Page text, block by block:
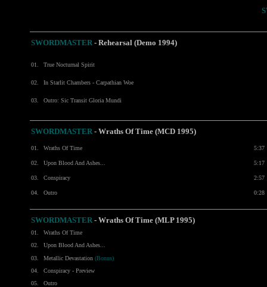
SWORDMASTER- Rehearsal (Demo 1994)
01. True Nocturnal Spirit
02. In Starlit Chambers - Carpathian Woe
03. Outro: Sic Transit Gloria Mundi
SWORDMASTER- Wraths Of Time (MCD 1995)
01. Wraths Of Time 5:37
02. Upon Blood And Ashes... 5:17
03. Conspiracy 2:57
04. Outro 0:28
SWORDMASTER- Wraths Of Time (MLP 1995)
01.
Wraths Of Time
02.
Upon Blood And Ashes...
03.
Metallic Devastation (Bonus)
04.
Conspiracy - Preview
05.
Outro